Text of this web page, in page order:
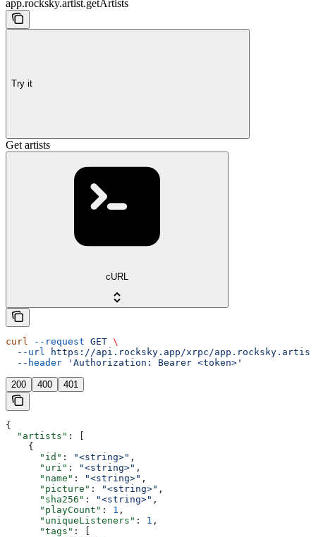
app.rocksky.artist.getArtists
Try it
Get artists
cURL
curl --request GET \
  --url
https://api.rocksky.app/xrpc/
  --header
'Authorization: Bearer <token>'
200 400 401
{
  "artists"
: [
    {
      "id"
: "<string>" ,
      "uri"
: "<string>" ,
      "name"
: "<string>" ,
      "picture"
: "<string>" ,
      "sha256"
: "<string>" ,
      "playCount"
: 1 ,
      "uniqueListeners"
: 1 ,
      "tags"
: [